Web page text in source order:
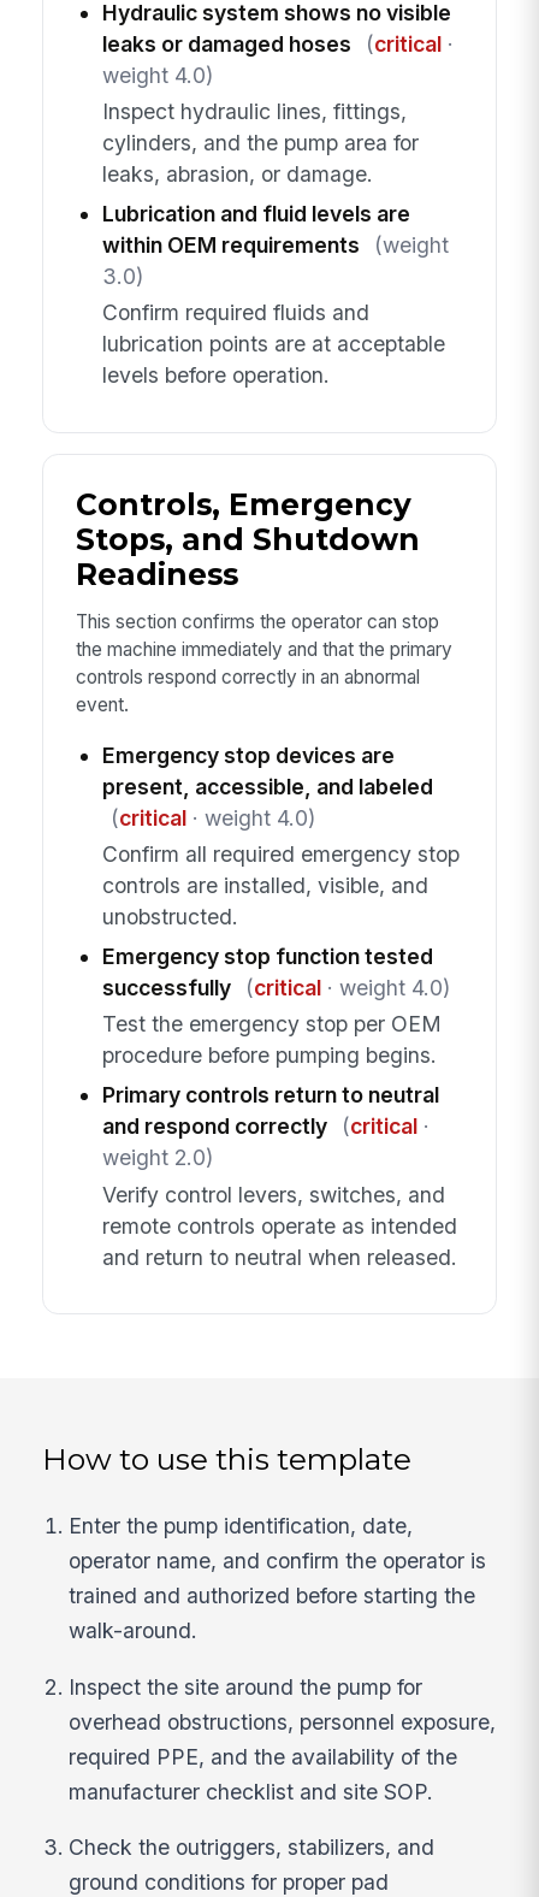
Hydraulic system shows no visible
leaks or damaged hoses
(critical·
weight 4.0)
Inspect hydraulic lines, fittings,
cylinders, and the pump area for
leaks, abrasion, or damage.
Lubrication and fluid levels are
within OEM requirements
(weight
3.0)
Confirm required fluids and
lubrication points are at acceptable
levels before operation.
Controls, Emergency
Stops, and Shutdown
Readiness
This section confirms the operator can stop
the machine immediately and that the primary
controls respond correctly in an abnormal
event.
Emergency stop devices are
present, accessible, and labeled
(critical· weight 4.0)
Confirm all required emergency stop
controls are installed, visible, and
unobstructed.
Emergency stop function tested
successfully
(critical· weight 4.0)
Test the emergency stop per OEM
procedure before pumping begins.
Primary controls return to neutral
and respond correctly
(critical·
weight 2.0)
Verify control levers, switches, and
remote controls operate as intended
and return to neutral when released.
How to use this template
Enter the pump identification, date,
operator name, and confirm the operator is
trained and authorized before starting the
walk-around.
Inspect the site around the pump for
overhead obstructions, personnel exposure,
required PPE, and the availability of the
manufacturer checklist and site SOP.
Check the outriggers, stabilizers, and
ground conditions for proper pad